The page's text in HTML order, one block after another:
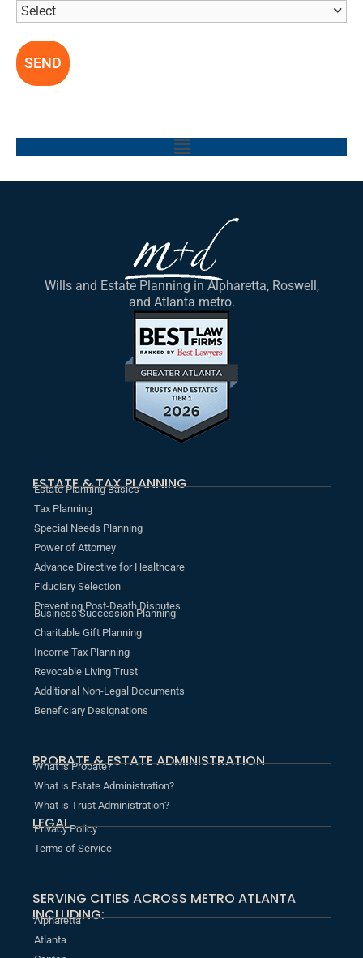
Main
Wills and Estate Planning in Alpharetta, Roswell,
and Atlanta metro.
ESTATE & TAX PLANNING
Estate Planning Basics
Tax Planning
Special Needs Planning
Power of Attorney
Advance Directive for Healthcare
Fiduciary Selection
Preventing Post-Death Disputes
Business Succession Planning
Charitable Gift Planning
Income Tax Planning
Revocable Living Trust
Additional Non-Legal Documents
Beneficiary Designations
PROBATE & ESTATE ADMINISTRATION
What is Probate?
What is Estate Administration?
What is Trust Administration?
LEGAL
Privacy Policy
Terms of Service
SERVING CITIES ACROSS METRO ATLANTA
INCLUDING:
Alpharetta
Atlanta